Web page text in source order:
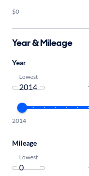
$0
Year & Mileage
Year
Lowest
-
2014
Mileage
Lowest
-